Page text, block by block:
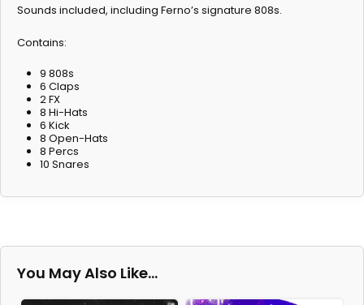
Sounds included, including Ferno’s signature 808s.
Contains:
9 808s
6 Claps
2 FX
8 Hi-Hats
6 Kick
8 Open-Hats
8 Percs
10 Snares
You May Also Like…